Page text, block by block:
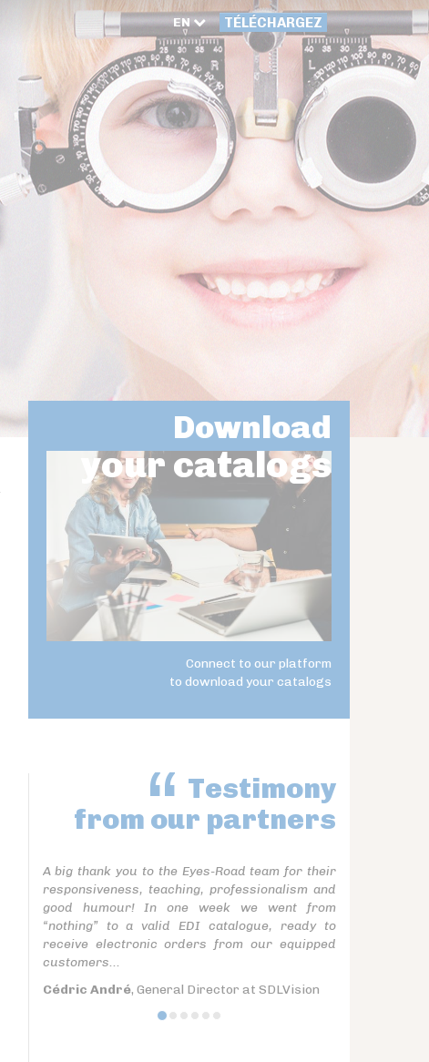
EN TÉLÉCHARGEZ
Download
your catalogs
Connect to our platform
to download your catalogs
Testimony
from our partners
A big thank you to the Eyes-Road team for their
responsiveness, teaching, professionalism and
good humour! In one week we went from
“nothing” to a valid EDI catalogue, ready to
receive electronic orders from our equipped
customers...
Cédric André, General Director at SDLVision